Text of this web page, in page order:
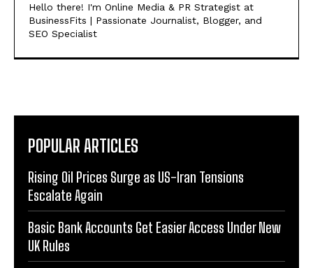
Hello there! I'm Online Media & PR Strategist at
BusinessFits | Passionate Journalist, Blogger, and
SEO Specialist
POPULAR ARTICLES
Rising Oil Prices Surge as US-Iran Tensions
Escalate Again
Basic Bank Accounts Get Easier Access Under New
UK Rules